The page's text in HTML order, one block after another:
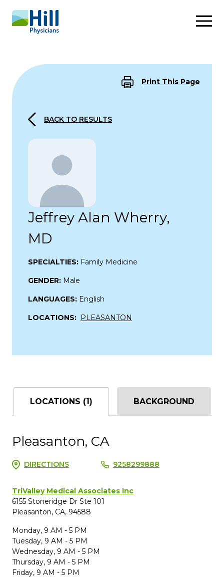
Skip to content
Print This Page
BACK TO RESULTS
Jeffrey Alan Wherry,
MD
SPECIALTIES: Family Medicine
GENDER: Male
LANGUAGES: English
LOCATIONS: PLEASANTON
LOCATIONS (1) BACKGROUND
Pleasanton, CA
DIRECTIONS 9258299888
TriValley Medical Associates Inc
6155 Stoneridge Dr Ste 101
Pleasanton, CA, 94588
Monday, 9 AM - 5 PM
Tuesday, 9 AM - 5 PM
Wednesday, 9 AM - 5 PM
Thursday, 9 AM - 5 PM
Friday, 9 AM - 5 PM